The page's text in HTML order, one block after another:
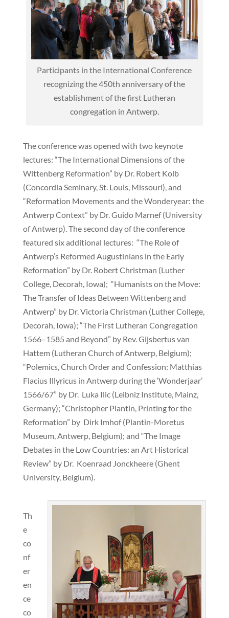
Participants in the International Conference
recognizing the 450th anniversary of the
establishment of the first Lutheran
congregation in Antwerp.
The conference was opened with two keynote
lectures: “The International Dimensions of the
Wittenberg Reformation” by Dr. Robert Kolb
(Concordia Seminary, St. Louis, Missouri), and
“Reformation Movements and the Wonderyear: the
Antwerp Context” by Dr. Guido Marnef (University
of Antwerp). The second day of the conference
featured six additional lectures: “The Role of
Antwerp’s Reformed Augustinians in the Early
Reformation” by Dr. Robert Christman (Luther
College, Decorah, Iowa); “Humanists on the Move:
The Transfer of Ideas Between Wittenberg and
Antwerp” by Dr. Victoria Christman (Luther College,
Decorah, Iowa); “The First Lutheran Congregation
1566–1585 and Beyond” by Rev. Gijsbertus van
Hattem (Lutheran Church of Antwerp, Belgium);
“Polemics, Church Order and Confession: Matthias
Flacius Illyricus in Antwerp during the ‘Wonderjaar’
1566/67” by Dr. Luka Ilic (Leibniz Institute, Mainz,
Germany); “Christopher Plantin, Printing for the
Reformation” by Dirk Imhof (Plantin-Moretus
Museum, Antwerp, Belgium); and “The Image
Debates in the Low Countries: an Art Historical
Review” by Dr. Koenraad Jonckheere (Ghent
University, Belgium).
Th
e
co
nf
er
en
ce
co